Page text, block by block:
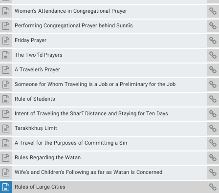
Women’s Attendance in Congregational Prayer
Performing Congregational Prayer behind Sunnīs
Friday Prayer
The Two ‘Īd Prayers
A Traveler’s Prayer
Someone for Whom Traveling Is a Job or a Preliminary for the Job
Rule of Students
Intent of Traveling the Shar‘ī Distance and Staying for Ten Days
Tarakhkhuṣ Limit
A Travel for the Purposes of Committing a Sin
Rules Regarding the Watan
Wife’s and Children’s Following as far as Watan Is Concerned
Rules of Large Cities